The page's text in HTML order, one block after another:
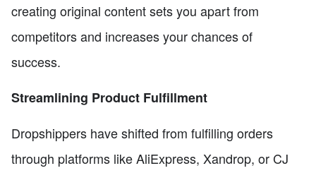
creating original content sets you apart from
competitors and increases your chances of
success.
Streamlining Product Fulfillment
Dropshippers have shifted from fulfilling orders
through platforms like AliExpress, Xandrop, or CJ